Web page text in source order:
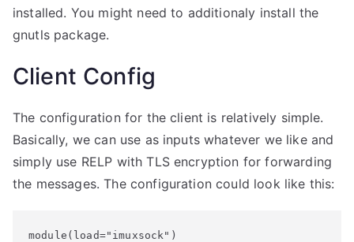
installed. You might need to additionaly install the
gnutls package.
Client Config
The configuration for the client is relatively simple.
Basically, we can use as inputs whatever we like and
simply use RELP with TLS encryption for forwarding
the messages. The configuration could look like this:
module(load="imuxsock")